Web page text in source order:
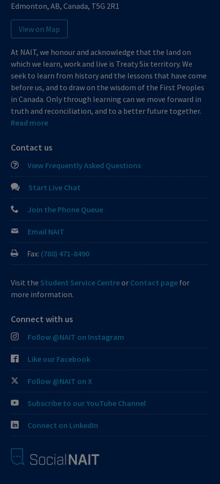
Edmonton,AB,Canada, T5G 2R1
View on Map
At NAIT, we honour and acknowledge that the land on
which we learn, work and live is Treaty Six territory. We
seek to learn from history and the lessons that have come
before us, and to draw on the wisdom of the First Peoples
in Canada. Only through learning can we move forward in
truth and reconciliation, and to a better future together.
Read more
Contact us
View Frequently Asked Questions
Start Live Chat
Join the Phone Queue
Email NAIT
Fax: (780) 471-8490
Visit the Student Service Centreor Contact page for
more information.
Connect with us
Follow @NAIT on Instagram
Like our Facebook
Follow @NAIT on X
Subscribe to our YouTube Channel
Connect on LinkedIn